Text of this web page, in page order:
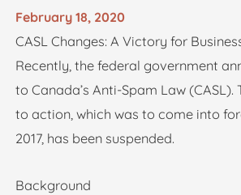
February 18, 2020
CASL Changes: A Victory for
Recently, the federal government
to Canada’s Anti-Spam Law
to action, which was to come into
2017, has been suspended.
Background